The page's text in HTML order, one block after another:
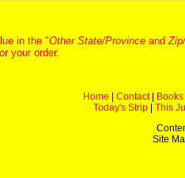
in the "Other State/Province and
your order.
Home Contact|
Today's Strip
This
Site